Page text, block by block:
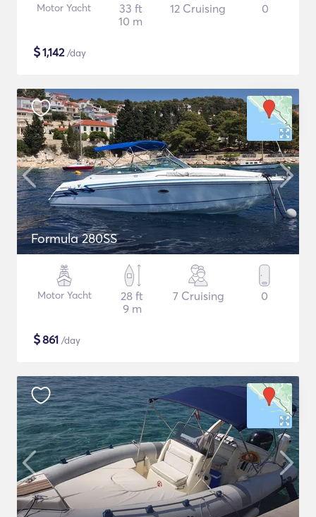
Motor Yacht
33 ft
10 m
12 Cruising 0
$1,142/day
Formula 280SS
Motor Yacht
28 ft
9 m
7 Cruising 0
$861 /day